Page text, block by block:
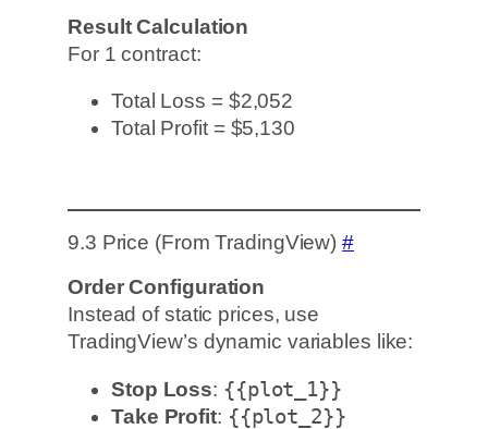
Result Calculation
For 1 contract:
Total Loss = $2,052
Total Profit = $5,130
9.3 Price (From TradingView)#
Order Configuration
Instead of static prices, use
TradingView’s dynamic variables like:
Stop Loss: {{plot_1}}
Take Profit: {{plot_2}}